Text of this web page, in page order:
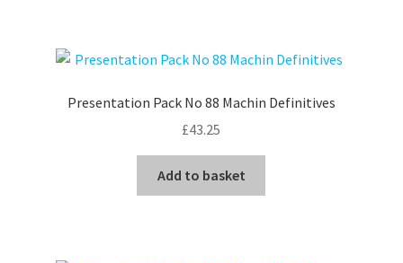
Presentation Pack No 88 Machin Definitives
£43.25
Add to basket